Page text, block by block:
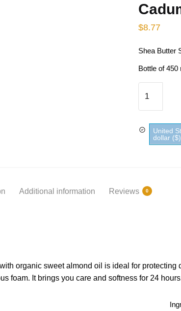
$8.77
Shea Butter
Bottle of 450
Butter
Shower
Gel
Cadum
United
dollar
Additional information Reviews 0
organic sweet almond oil is ideal for protecting
foam. It brings you care and softness for 24